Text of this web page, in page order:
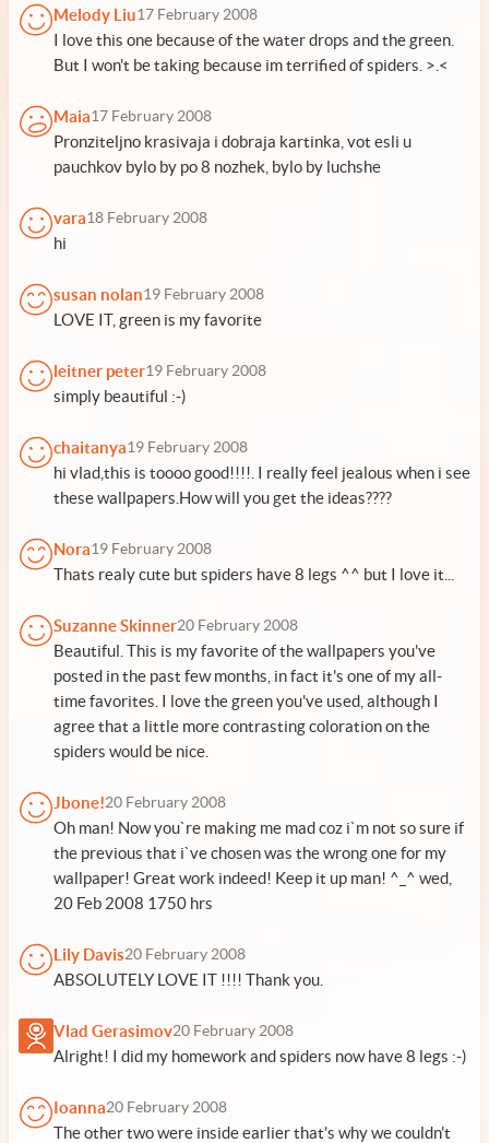
Melody Liu17 February 2008
I love this one because of the water drops and the green.
But I won't be taking because im terrified of spiders. >.<
Maia17 February 2008
Pronziteljno krasivaja i dobraja kartinka, vot esli u
pauchkov bylo by po 8 nozhek, bylo by luchshe
vara18 February 2008
hi
susan nolan19 February 2008
LOVE IT, green is my favorite
leitner peter19 February 2008
simply beautiful :-)
chaitanya19 February 2008
hi vlad,this is toooo good!!!!. I really feel jealous when i see
these wallpapers.How will you get the ideas????
Nora19 February 2008
Thats realy cute but spiders have 8 legs ^^ but I love it...
Suzanne Skinner20 February 2008
Beautiful. This is my favorite of the wallpapers you've
posted in the past few months, in fact it's one of my all-
time favorites. I love the green you've used, although I
agree that a little more contrasting coloration on the
spiders would be nice.
Jbone!20 February 2008
Oh man! Now you`re making me mad coz i`m not so sure if
the previous that i`ve chosen was the wrong one for my
wallpaper! Great work indeed! Keep it up man! ^_^ wed,
20 Feb 2008 1750 hrs
Lily Davis20 February 2008
ABSOLUTELY LOVE IT !!!! Thank you.
Vlad Gerasimov20 February 2008
Alright! I did my homework and spiders now have 8 legs :-)
Ioanna20 February 2008
The other two were inside earlier that's why we couldn't